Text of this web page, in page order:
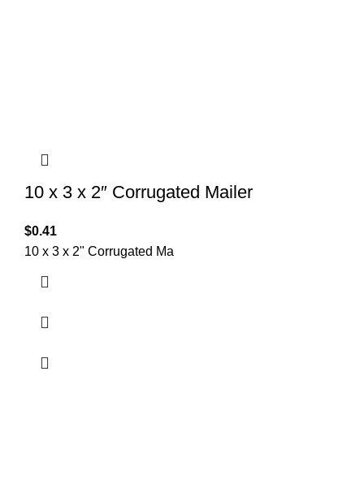
10 x 3 x 2″ Corrugated Mailer
$0.41
10 x 3 x 2" Corrugated Ma